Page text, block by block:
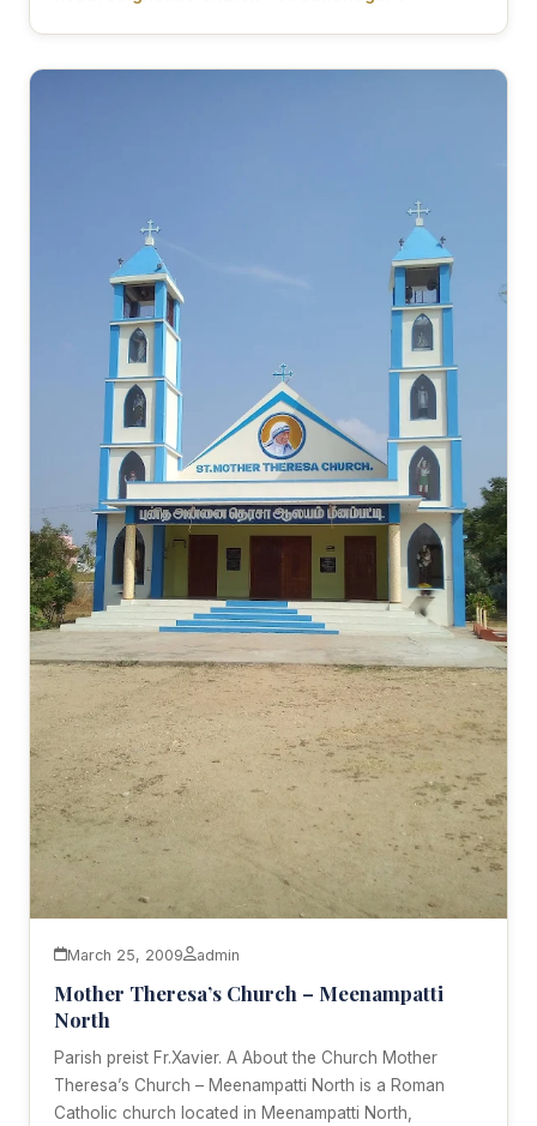
March 25, 2009 admin
Mother Theresa’s Church – Meenampatti
North
Parish preist Fr.Xavier. A About the Church Mother
Theresa’s Church – Meenampatti North is a Roman
Catholic church located in Meenampatti North,